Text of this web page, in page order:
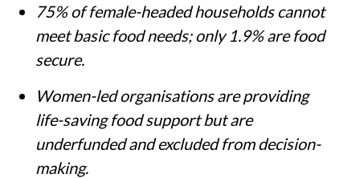
75% of female-headed households cannot
meet basic food needs; only 1.9% are food
secure.
Women-led organisations are providing
life-saving food support but are
underfunded and excluded from decision-
making.